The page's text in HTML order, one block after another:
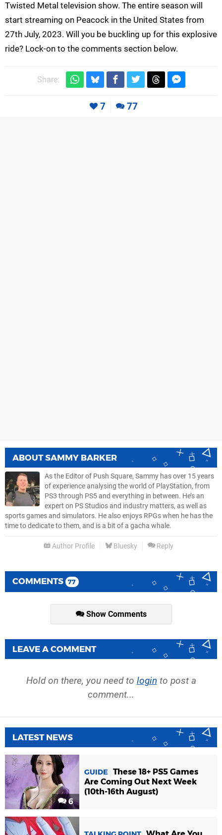
Twisted Metal television show. The entire season will
start streaming on Peacock in the United States from
27th July, 2023. Will you be buckling up for this explosive
ride? Lock-on to the comments section below.
Share:
7 77
ABOUTSAMMY BARKER
As the Editor of Push Square, Sammy has over 15 years
of experience analysing the world of PlayStation, from
PS3 through PS5 and everything in between. He’s an
expert on PS Studios and industry matters, as well as
sports games and simulators. He also enjoys RPGs when he has the
time to dedicate to them, and is a bit of a gacha whale.
Author Profile Bluesky Reply
COMMENTS 77
Show Comments
LEAVE A COMMENT
Hold on there, you need to login to post a
comment...
LATEST NEWS
6
GUIDE
These 18+ PS5 Games
Are Coming Out Next Week
(10th-16th August)